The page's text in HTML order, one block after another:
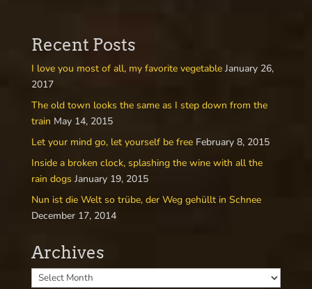
Recent Posts
I love you most of all, my favorite vegetable January 26,
2017
The old town looks the same as I step down from the
train May 14, 2015
Let your mind go, let yourself be free February 8, 2015
Inside a broken clock, splashing the wine with all the
rain dogs January 19, 2015
Nun ist die Welt so trübe, der Weg gehüllt in Schnee
December 17, 2014
Archives